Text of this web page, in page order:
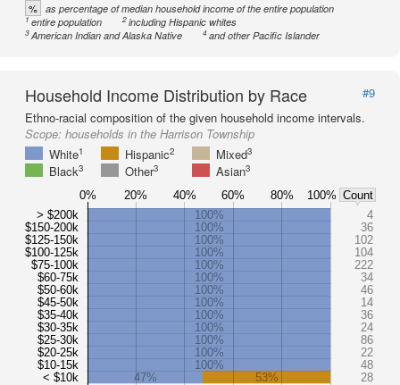
% as percentage of median household income of the entire population
1entire population 2including Hispanic whites
3American Indian and Alaska Native 4and other Pacific Islander
Household Income Distribution by Race
#9
Ethno-racial composition of the given household income intervals.
Scope: households in the Harrison Township
White1 Hispanic2 Mixed3
Black3 Other3 Asian3
> $200k
$150-200k
$125-150k
$100-125k
$75-100k
$60-75k
$50-60k
$45-50k
$35-40k
$30-35k
$25-30k
$20-25k
$10-15k
< $10k
100%
4
100%
36
100%
102
100%
104
100%
222
100%
34
100%
46
100%
14
100%
36
100%
24
100%
86
100%
22
100%
48
47%
53% 28
0% 20% 40% 60% 80% 100% Count